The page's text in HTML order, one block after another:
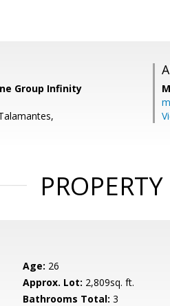
Group Infinity
Age: 26
Approx. Lot: 2,809sq. ft.
Bathrooms Total: 3